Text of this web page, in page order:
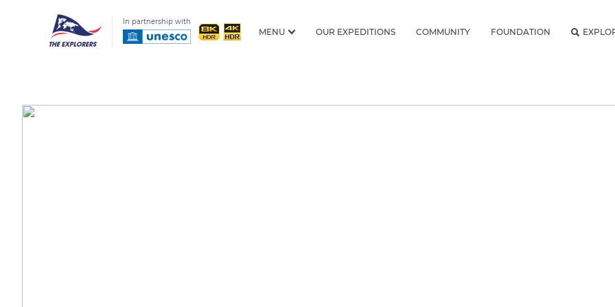
In partnership with
MENU OUR EXPEDITIONS COMMUNITY FOUNDATION